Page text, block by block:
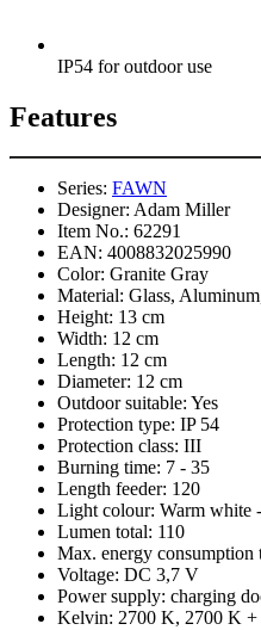
IP54 for outdoor use
Features
Series: FAWN
Designer: Adam Miller
Item No.: 62291
EAN: 4008832025990
Color: Granite Gray
Material: Glass,
Height: 13 cm
Width: 12 cm
Length: 12 cm
Diameter: 12 cm
Outdoor suitable: Yes
Protection type: IP 54
Protection class: III
Burning time: 7 - 35
Length feeder: 120
Light colour: Warm white
Lumen total: 110
Max. energy consumption
Voltage: DC 3,7 V
Power supply: charging
Kelvin: 2700 K, 2700 K